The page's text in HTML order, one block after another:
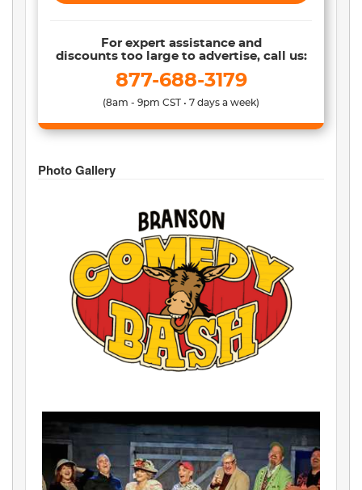
For expert assistance and
discounts too large to advertise, call us:
877-688-3179
(8am - 9pm CST • 7 days a week)
Photo Gallery